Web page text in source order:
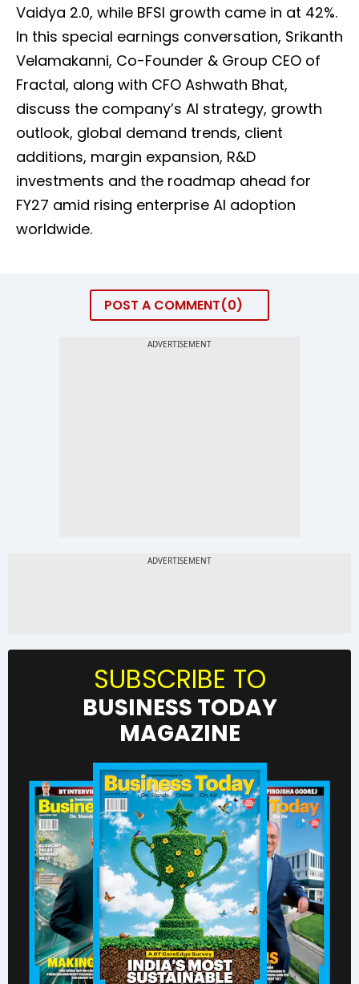
Vaidya 2.0, while BFSI growth came in at 42%.
In this special earnings conversation, Srikanth
Velamakanni, Co-Founder & Group CEO of
Fractal, along with CFO Ashwath Bhat,
discuss the company’s AI strategy, growth
outlook, global demand trends, client
additions, margin expansion, R&D
investments and the roadmap ahead for
FY27 amid rising enterprise AI adoption
worldwide.
POST A COMMENT 0
SUBSCRIBE TO
BUSINESS TODAY
MAGAZINE